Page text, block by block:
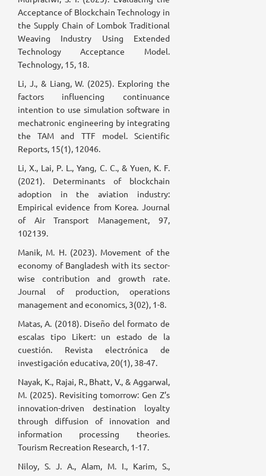
Acceptance of Blockchain Technology in
the Supply Chain of Lombok Traditional
Weaving Industry Using Extended
Technology Acceptance Model.
Technology, 15, 18.
Li, J., & Liang, W. (2025). Exploring the
factors influencing continuance
intention to use simulation software in
mechatronic engineering by integrating
the TAM and TTF model. Scientific
Reports, 15(1), 12046.
Li, X., Lai, P. L., Yang, C. C., & Yuen, K. F.
(2021). Determinants of blockchain
adoption in the aviation industry:
Empirical evidence from Korea. Journal
of Air Transport Management, 97,
102139.
Manik, M. H. (2023). Movement of the
economy of Bangladesh with its sector-
wise contribution and growth rate.
Journal of production, operations
management and economics, 3(02), 1-8.
Matas, A. (2018). Diseño del formato de
escalas tipo Likert: un estado de la
cuestión. Revista electrónica de
investigación educativa, 20(1), 38-47.
Nayak, K., Rajai, R., Bhatt, V., & Aggarwal,
M. (2025). Revisiting tomorrow: Gen Z’s
innovation-driven destination loyalty
through diffusion of innovation and
information processing theories.
Tourism Recreation Research, 1-17.
Niloy, S. J. A., Alam, M. I., Karim, S.,